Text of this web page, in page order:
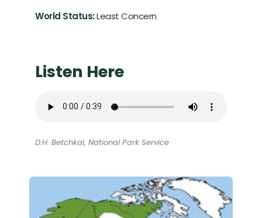
World Status:Least Concern
Listen Here
D.H. Betchkal, National Park Service